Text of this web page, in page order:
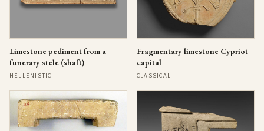
Limestone pediment from a
funerary stele (shaft)
HELLENISTIC
Fragmentary limestone Cypriot
capital
CLASSICAL